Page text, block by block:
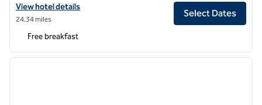
View hotel details for Hampton by Hilton Dundee City Centre
View hotel details
24.34 miles
Select Dates
Free breakfast
1 of 12
next